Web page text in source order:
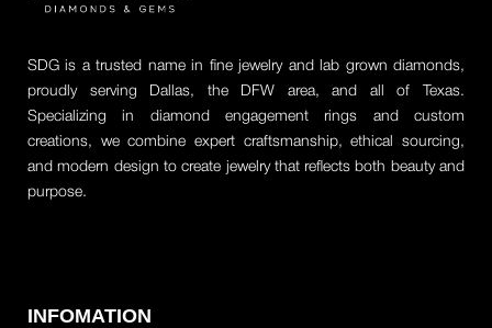
SDG is a trusted name in fine jewelry and lab grown diamonds,
proudly serving Dallas, the DFW area, and all of Texas.
Specializing in diamond engagement rings and custom
creations, we combine expert craftsmanship, ethical sourcing,
and modern design to create jewelry that reflects both beauty and
purpose.
INFOMATION